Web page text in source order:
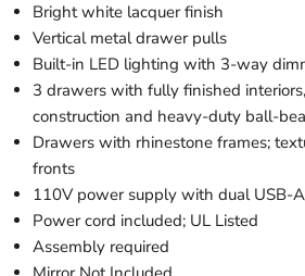
Bright white lacquer finish
Vertical metal drawer pulls
Built-in LED lighting with 3-way
3 drawers with fully finished
construction and heavy-duty ball-
Drawers with rhinestone frames;
fronts
110V power supply with dual USB-
Power cord included; UL Listed
Assembly required